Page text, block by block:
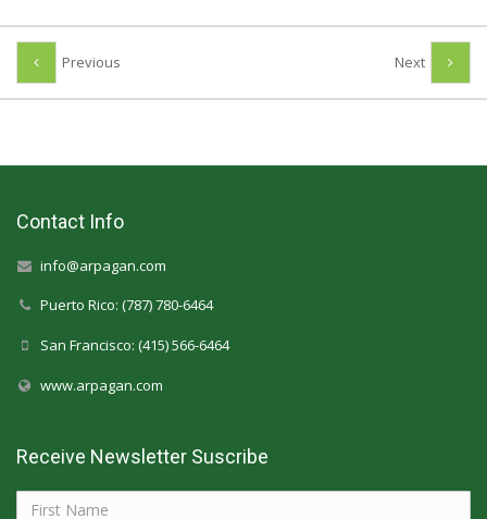
Previous Next
Contact Info
info@arpagan.com
Puerto Rico: (787) 780-6464
San Francisco: (415) 566-6464
www.arpagan.com
Receive Newsletter Suscribe